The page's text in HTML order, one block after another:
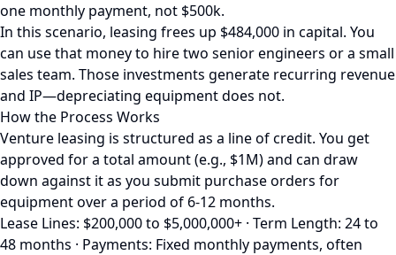
one monthly payment, not $500k.
In this scenario, leasing frees up $484,000 in capital. You
can use that money to hire two senior engineers or a small
sales team. Those investments generate recurring revenue
and IP—depreciating equipment does not.
How the Process Works
Venture leasing is structured as a line of credit. You get
approved for a total amount (e.g., $1M) and can draw
down against it as you submit purchase orders for
equipment over a period of 6-12 months.
Lease Lines: $200,000 to $5,000,000+ · Term Length: 24 to
48 months · Payments: Fixed monthly payments, often